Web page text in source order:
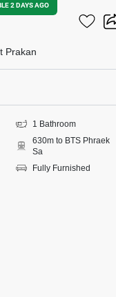
2 DAYS AGO
–
Prakan
1 Bathroom
630m to BTS Phraek
Sa
Fully Furnished